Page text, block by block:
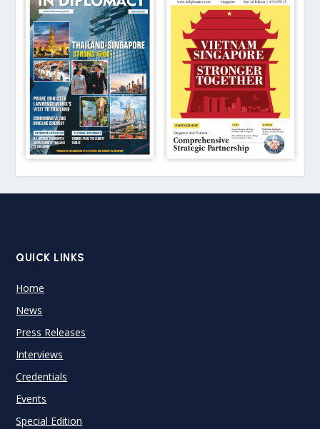
QUICK LINKS
Home
News
Press Releases
Interviews
Credentials
Events
Special Edition